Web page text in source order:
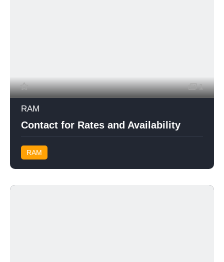
1
RAM
Contact for Rates and Availability
RAM